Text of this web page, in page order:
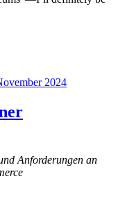
2024
Anforderungen an